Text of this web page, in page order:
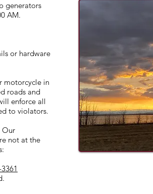
generators
AM.
or hardware
motorcycle in
roads and
enforce all
to violators.
Our
not at the